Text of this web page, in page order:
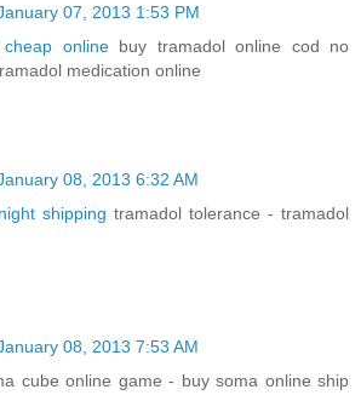
07, 2013 1:53 PM
onlinebuy tramadol online cod no
medication online
08, 2013 6:32 AM
shipping tramadol tolerance - tramadol
08, 2013 7:53 AM
cube online game - buy soma online ship